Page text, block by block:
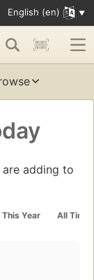
English (en)
adding to
This Year All Time